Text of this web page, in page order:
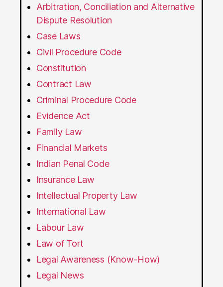
Arbitration, Conciliation and Alternative
Dispute Resolution
Case Laws
Civil Procedure Code
Constitution
Contract Law
Criminal Procedure Code
Evidence Act
Family Law
Financial Markets
Indian Penal Code
Insurance Law
Intellectual Property Law
International Law
Labour Law
Law of Tort
Legal Awareness (Know-How)
Legal News